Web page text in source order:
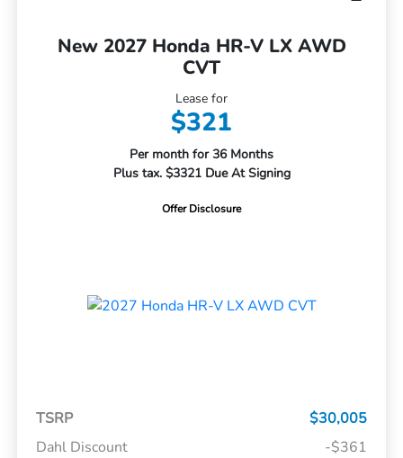
New 2027 Honda HR-V LX AWD
CVT
Lease for
$321
Per month for 36 Months
Plus tax. $3321 Due At Signing
Offer Disclosure
TSRP
$30,005
Dahl Discount
-$361